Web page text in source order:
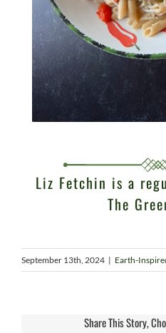
Liz Fetchin is a
The
September 13th, 2024 | Earth-
Share This Story,